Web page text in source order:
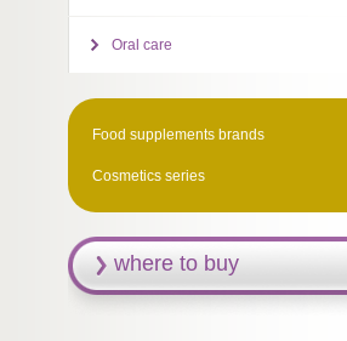
Oral care
Food supplements brands
Cosmetics series
where to buy